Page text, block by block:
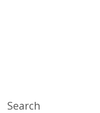
Search